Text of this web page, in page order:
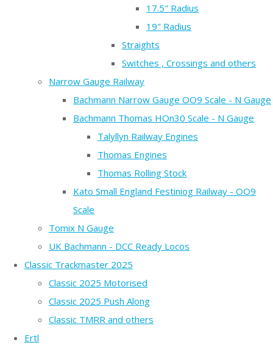
17.5" Radius
19" Radius
Straights
Switches , Crossings and others
Narrow Gauge Railway
Bachmann Narrow Gauge OO9 Scale - N Gauge
Bachmann Thomas HOn30 Scale - N Gauge
Talyllyn Railway Engines
Thomas Engines
Thomas Rolling Stock
Kato Small England Festiniog Railway - OO9
Scale
Tomix N Gauge
UK Bachmann - DCC Ready Locos
Classic Trackmaster 2025
Classic 2025 Motorised
Classic 2025 Push Along
Classic TMRR and others
Ertl